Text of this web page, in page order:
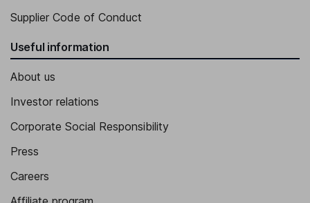
Supplier Code of Conduct
Useful information
About us
Investor relations
Corporate Social Responsibility
Press
Careers